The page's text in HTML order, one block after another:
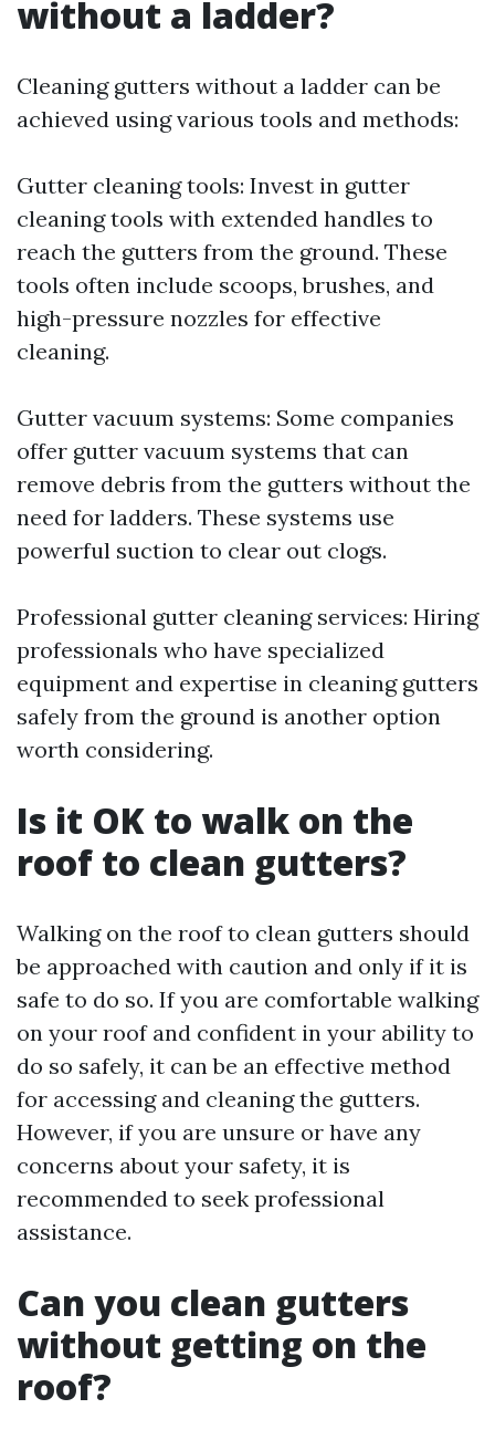
without a ladder?
Cleaning gutters without a ladder can be
achieved using various tools and methods:
Gutter cleaning tools: Invest in gutter
cleaning tools with extended handles to
reach the gutters from the ground. These
tools often include scoops, brushes, and
high-pressure nozzles for effective
cleaning.
Gutter vacuum systems: Some companies
offer gutter vacuum systems that can
remove debris from the gutters without the
need for ladders. These systems use
powerful suction to clear out clogs.
Professional gutter cleaning services: Hiring
professionals who have specialized
equipment and expertise in cleaning gutters
safely from the ground is another option
worth considering.
Is it OK to walk on the
roof to clean gutters?
Walking on the roof to clean gutters should
be approached with caution and only if it is
safe to do so. If you are comfortable walking
on your roof and confident in your ability to
do so safely, it can be an effective method
for accessing and cleaning the gutters.
However, if you are unsure or have any
concerns about your safety, it is
recommended to seek professional
assistance.
Can you clean gutters
without getting on the
roof?